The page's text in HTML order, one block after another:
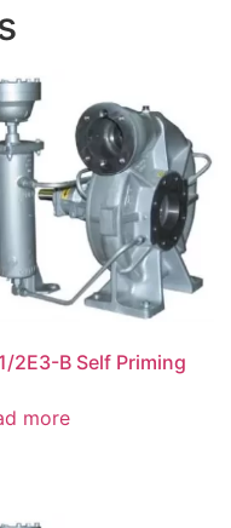
2E3-B Self Priming
more